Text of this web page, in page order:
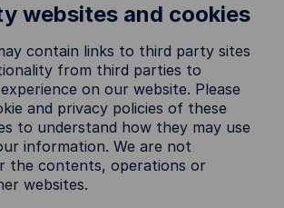
websites and cookies
contain links to third party sites
from third parties to
on our website. Please
and privacy policies of these
to understand how they may use
information. We are not
the contents, operations or
websites.